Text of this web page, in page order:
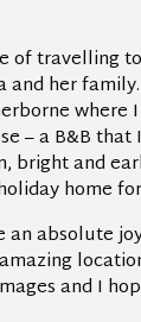
of travelling
and her
where
– a B&B
bright and
home
an absolute
and I